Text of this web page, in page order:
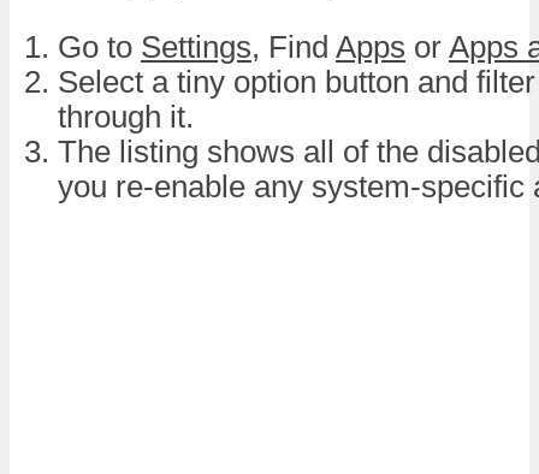
Go to Settings, Find Apps or Apps
Select a tiny option button and
through it.
The listing shows all of the
you re-enable any system-specific